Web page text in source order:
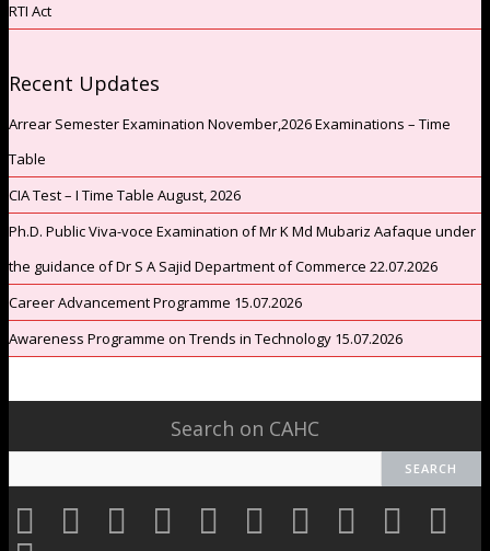
RTI Act
Recent Updates
Arrear Semester Examination November,2026 Examinations – Time
Table
CIA Test – I Time Table August, 2026
Ph.D. Public Viva-voce Examination of Mr K Md Mubariz Aafaque under
the guidance of Dr S A Sajid Department of Commerce 22.07.2026
Career Advancement Programme 15.07.2026
Awareness Programme on Trends in Technology 15.07.2026
Search on CAHC
CAHC
Linktree
CAHC
DailyMotion
CAHC
WhatsApp
CAHC
Youtube
CAHC
Facebook
CAHC
Instagram
CAHC
Thread
CAHC
Twitter
CAHC
Pinterest
CAHC
CAHC